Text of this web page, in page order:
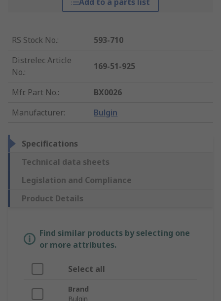
Add to a parts list
RS Stock No.:
593-710
Distrelec Article
No.:
169-51-925
Mfr. Part No.:
BX0026
Manufacturer: Bulgin
Specifications
Technical data sheets
Legislation and Compliance
Product Details
Find similar products by selecting one
or more attributes.
Select all
Brand
Bulgin